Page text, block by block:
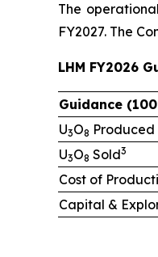
The
FY2027. The
LHM FY2026
Guidance
U3O8 Produced
U3O8 Sold3
Cost of
Capital &